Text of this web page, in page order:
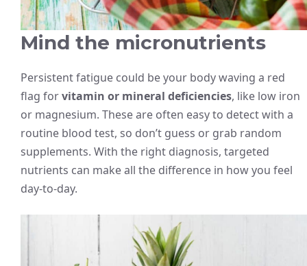
Mind the micronutrients
Persistent fatigue could be your body waving a red
flag forvitamin or mineral deficiencies, like low iron
or magnesium. These are often easy to detect with a
routine blood test, so don’t guess or grab random
supplements. With the right diagnosis, targeted
nutrients can make all the difference in how you feel
day-to-day.